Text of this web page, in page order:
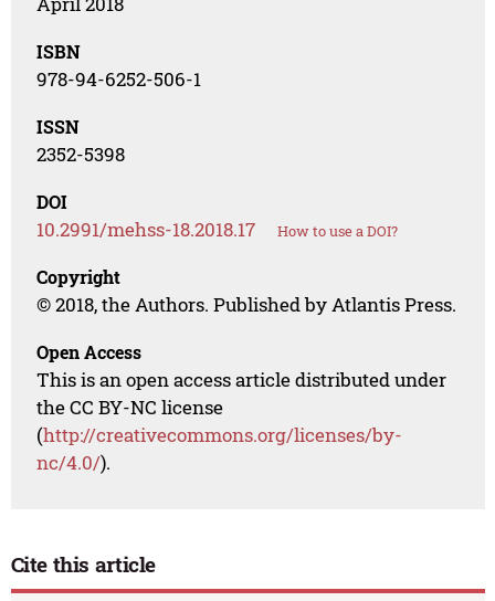
ISBN
978-94-6252-506-1
ISSN
2352-5398
DOI
10.2991/mehss-18.2018.17 How to use a DOI?
Copyright
© 2018, the Authors. Published by Atlantis Press.
Open Access
This is an open access article distributed under
the CC BY-NC license
(http://creativecommons.org/licenses/by-
nc/4.0/).
Cite this article